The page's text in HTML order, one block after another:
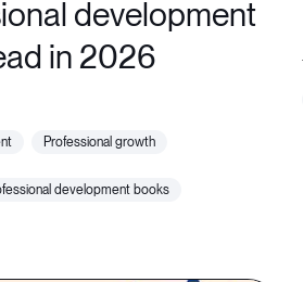
development
in 2026
professional growth
development books